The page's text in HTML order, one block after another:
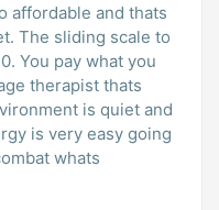
affordable and thats
The sliding scale to
You pay what you
therapist thats
is quiet and
is very easy going
whats